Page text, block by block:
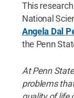
This
National
Angela Dal
the Penn
At Penn
problems